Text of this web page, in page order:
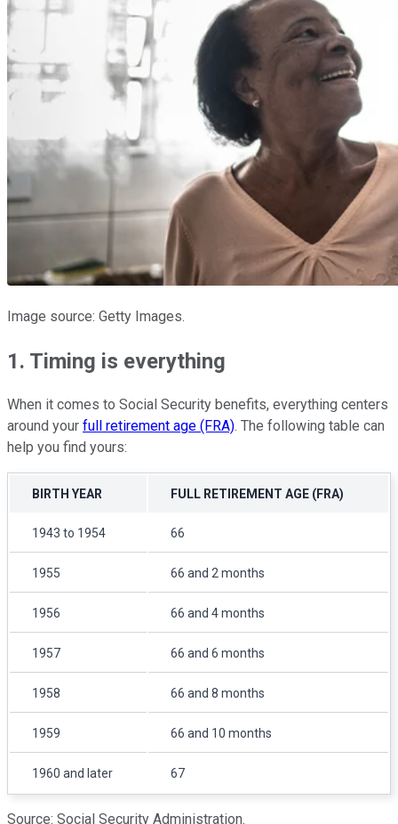
Image source: Getty Images.
1. Timing is everything
When it comes to Social Security benefits, everything centers
around your full retirement age (FRA). The following table can
help you find yours:
BIRTH YEAR FULL RETIREMENT AGE (FRA)
1943 to 1954 66
1955 66 and 2 months
1956 66 and 4 months
1957 66 and 6 months
1958 66 and 8 months
1959 66 and 10 months
1960 and later 67
Source: Social Security Administration.